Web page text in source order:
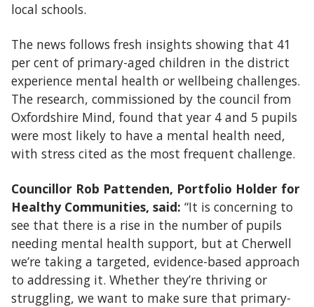
local schools.
The news follows fresh insights showing that 41
per cent of primary-aged children in the district
experience mental health or wellbeing challenges.
The research, commissioned by the council from
Oxfordshire Mind, found that year 4 and 5 pupils
were most likely to have a mental health need,
with stress cited as the most frequent challenge.
Councillor Rob Pattenden, Portfolio Holder for
Healthy Communities, said: “It is concerning to
see that there is a rise in the number of pupils
needing mental health support, but at Cherwell
we’re taking a targeted, evidence-based approach
to addressing it. Whether they’re thriving or
struggling, we want to make sure that primary-